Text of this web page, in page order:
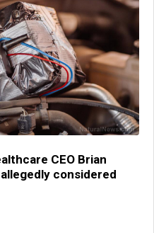
CEO Brian
considered